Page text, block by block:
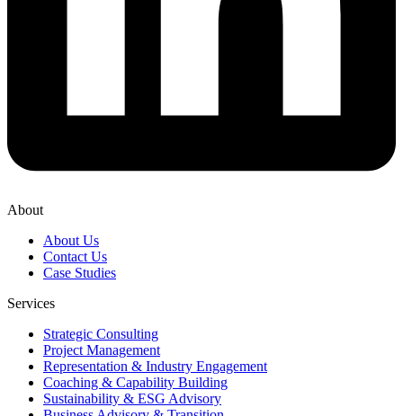
About
About Us
Contact Us
Case Studies
Services
Strategic Consulting
Project Management
Representation & Industry Engagement
Coaching & Capability Building
Sustainability & ESG Advisory